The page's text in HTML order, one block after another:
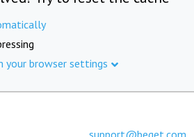
your browser settings
support@beget.com